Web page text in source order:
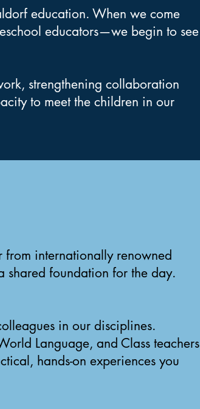
education. When we come
educators—we begin to see
strengthening collaboration
to meet the children in our
from internationally renowned
shared foundation for the day.
in our disciplines.
Language, and Class teachers
hands-on experiences you